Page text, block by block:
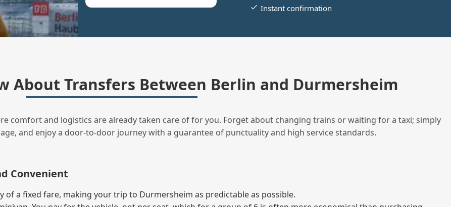
Instant confirmation
About Transfers Between Berlin and Durmersheim
comfort and logistics are already taken care of for you. Forget about changing trains or waiting for a taxi; simply
and enjoy a door‑to‑door journey with a guarantee of punctuality and high service standards.
Convenient
of a fixed fare, making your trip to Durmersheim as predictable as possible.